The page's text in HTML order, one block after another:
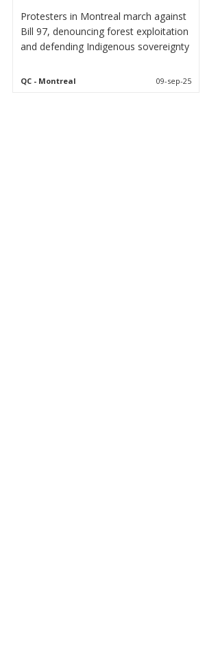
Protesters in Montreal march against
Bill 97, denouncing forest exploitation
and defending Indigenous sovereignty
QC- Montreal 09-sep-25